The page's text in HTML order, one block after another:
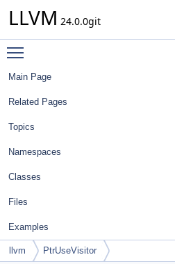
LLVM 24.0.0git
Main Page
Related Pages
Topics
Namespaces
Classes
Files
Examples
llvm PtrUseVisitor